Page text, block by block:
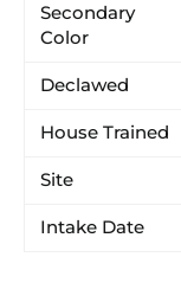
Secondary
Color
Declawed
House Trained
Site
Intake Date